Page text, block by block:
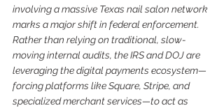
involving a massive Texas nail salon network
marks a major shift in federal enforcement.
Rather than relying on traditional, slow-
moving internal audits, the IRS and DOJ are
leveraging the digital payments ecosystem—
forcing platforms like Square, Stripe, and
specialized merchant services—to act as